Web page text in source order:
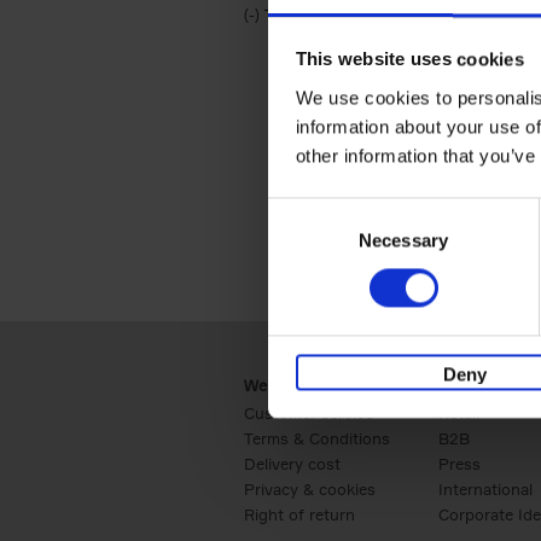
This website uses cookies
We use cookies to
information about your use
other information that
Necessary
Deny
(-) Remove Travel & Lifestyle filter
Travel & Lifestyle
Webshop
Customer service
Terms & Conditions
Delivery cost
Privacy & cookies
Right of return
Business
Retail
B2B
Press
International
Corporate